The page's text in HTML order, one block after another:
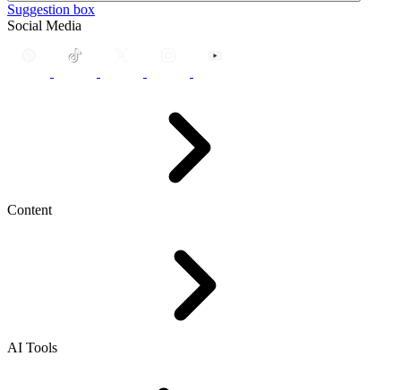
Suggestion box
Social Media
Content
AI Tools